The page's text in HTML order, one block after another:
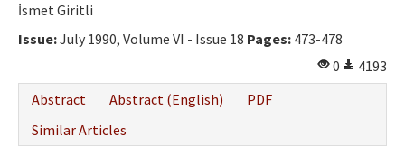
İsmet Giritli
Issue:July 1990, Volume VI - Issue 18 Pages: 473-478
0
4193
Abstract
Abstract (English)
PDF
Similar Articles